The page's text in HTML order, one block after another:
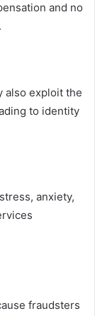
and no
also exploit the
to identity
anxiety,
fraudsters